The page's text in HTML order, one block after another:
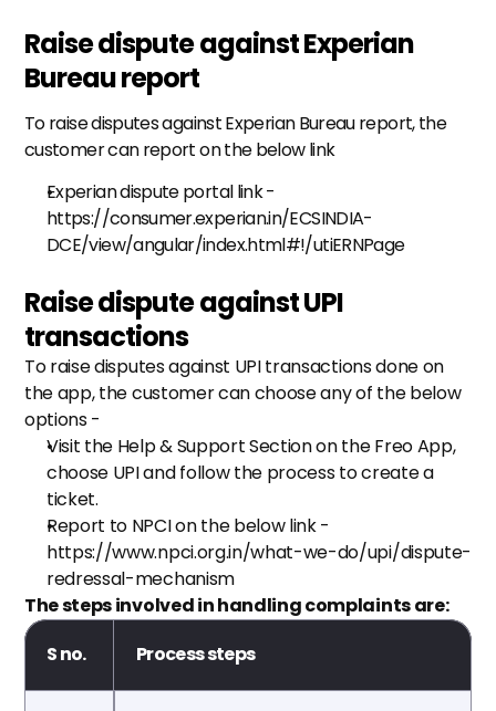
Raise dispute against Experian
Bureau report
To raise disputes against Experian Bureau report, the
customer can report on the below link
Experian dispute portal link -
https://consumer.experian.in/ECSINDIA-
DCE/view/angular/index.html#!/utiERNPage
Raise dispute against UPI
transactions
To raise disputes against UPI transactions done on
the app, the customer can choose any of the below
options -
Visit the Help & Support Section on the Freo App,
choose UPI and follow the process to create a
ticket.
Report to NPCI on the below link -
https://www.npci.org.in/what-we-do/upi/dispute-
redressal-mechanism
The steps involved in handling complaints are:
S no.
Process steps